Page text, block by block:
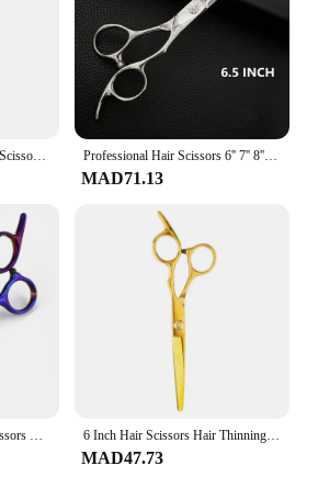
Professional Hair Scissors 6'' 7'' 8'' Japan Stainless Hairdressing Scissors Barber Thinning Shears Hair Cutting Scissors
MAD71.13
6 Inch Hair Scissors Hair Thinning Cutting Clipper Barber Scissor Hair Shears Professional Barber Shop Hairdressing Scissors
MAD47.73